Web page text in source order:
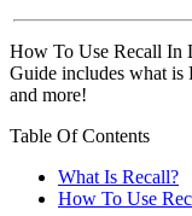
How To Use Recall In
Guide includes what is
and more!
Table Of Contents
What Is Recall?
How To Use